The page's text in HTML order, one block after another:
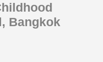
Bangkok